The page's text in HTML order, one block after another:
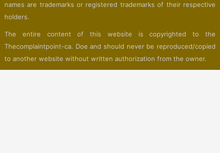
names are trademarks or registered trademarks of their respective
holders.
The entire content of this website is copyrighted to the
Thecomplaintpoint-ca. Doe and should never be reproduced/copied
to another website without written authorization from the owner.